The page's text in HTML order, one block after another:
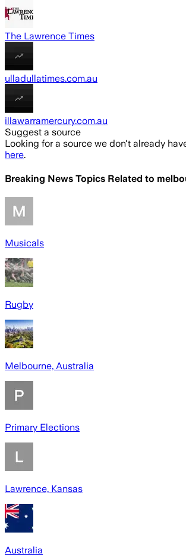
The Lawrence Times
ulladullatimes.com.au
illawarramercury.com.au
Suggest a source
Looking for a source we don't already
here.
Breaking News Topics Related to
Musicals
Rugby
Melbourne, Australia
Primary Elections
Lawrence, Kansas
Australia